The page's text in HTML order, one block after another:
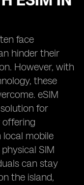
face
hinder their
However, with
these
eSIM
for
offering
mobile
SIM
can stay
the island,